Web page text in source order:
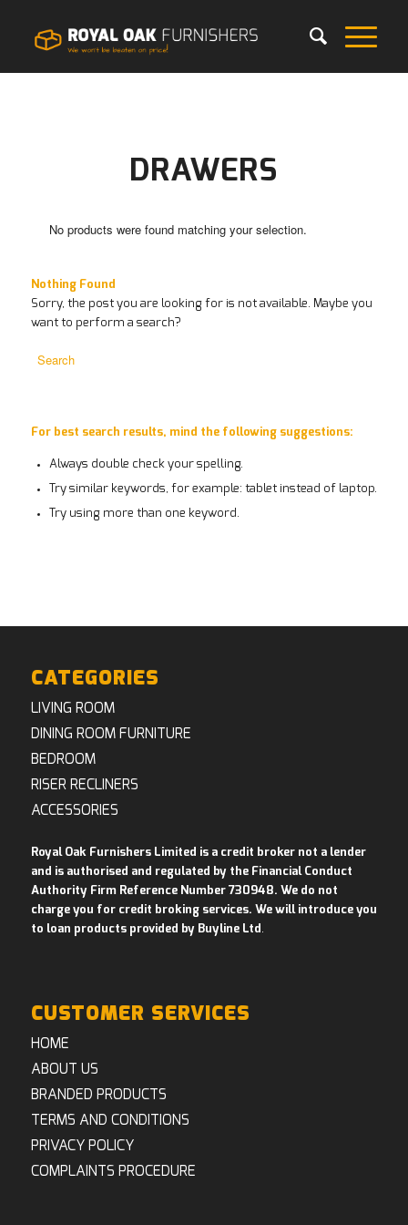
DRAWERS
No products were found matching your selection.
Nothing Found
Sorry, the post you are looking for is not available. Maybe you
want to perform a search?
For best search results, mind the following suggestions:
Always double check your spelling.
Try similar keywords, for example: tablet instead of laptop.
Try using more than one keyword.
CATEGORIES
LIVING ROOM
DINING ROOM FURNITURE
BEDROOM
RISER RECLINERS
ACCESSORIES
Royal Oak Furnishers Limited is a credit broker not a lender
and is authorised and regulated by the Financial Conduct
Authority Firm Reference Number 730948. We do not
charge you for credit broking services. We will introduce you
to loan products provided by Buyline Ltd .
CUSTOMER SERVICES
HOME
ABOUT US
BRANDED PRODUCTS
TERMS AND CONDITIONS
PRIVACY POLICY
COMPLAINTS PROCEDURE